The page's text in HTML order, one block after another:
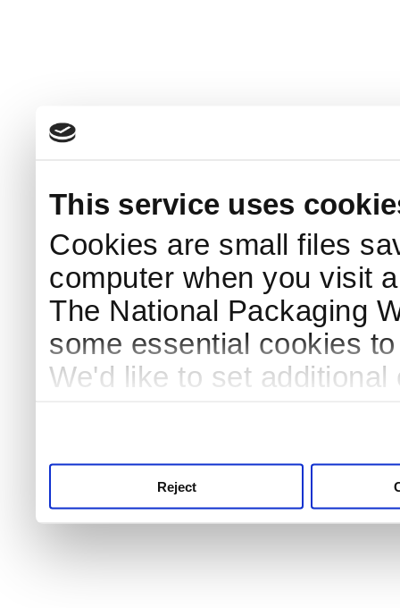
This service uses
Cookies are small files
computer when you visit
The National Packaging
some essential cookies
We'd like to set
Reject